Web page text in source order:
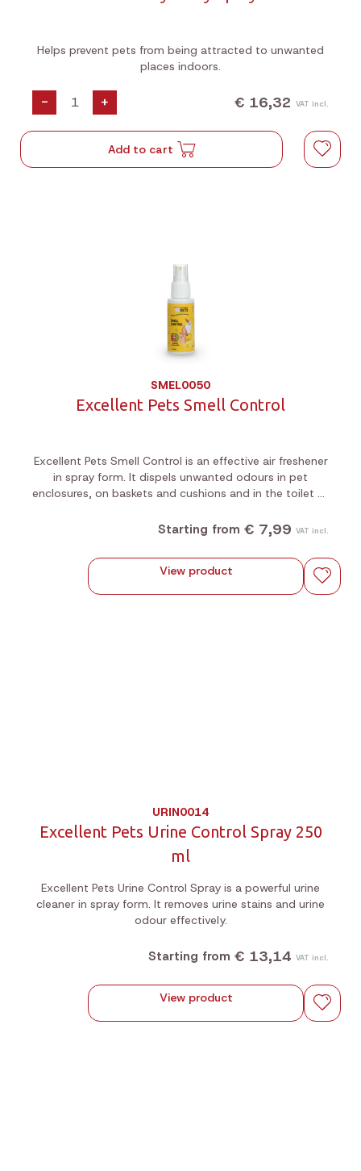
Helps prevent pets from being attracted to unwanted
places indoors.
- + € 16,32 VAT incl.
Add to cart
SMEL0050
Excellent Pets Smell Control
Excellent Pets Smell Control is an effective air freshener
in spray form. It dispels unwanted odours in pet
enclosures, on baskets and cushions and in the toilet or
Starting from € 7,99 VAT incl.
View product
URIN0014
Excellent Pets Urine Control Spray 250
ml
Excellent Pets Urine Control Spray is a powerful urine
cleaner in spray form. It removes urine stains and urine
odour effectively.
Starting from € 13,14 VAT incl.
View product